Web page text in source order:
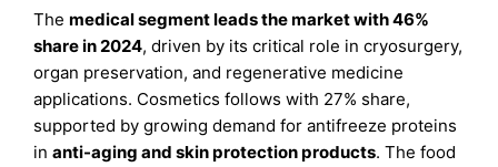
The medical segment leads the market with 46%
share in 2024, driven by its critical role in cryosurgery,
organ preservation, and regenerative medicine
applications. Cosmetics follows with 27% share,
supported by growing demand for antifreeze proteins
inanti-aging and skin protection products. The food